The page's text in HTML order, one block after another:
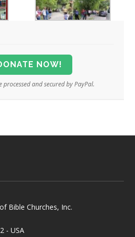
NOW!
and secured by PayPal.
Bible Churches, Inc.
- USA